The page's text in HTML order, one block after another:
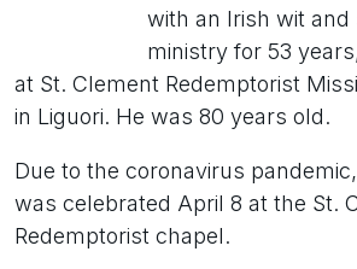
with an Irish wit and
ministry for 53
at St. Clement Redemptorist
in Liguori. He was 80 years old.
Due to the coronavirus
was celebrated April 8 at the St.
Redemptorist chapel.